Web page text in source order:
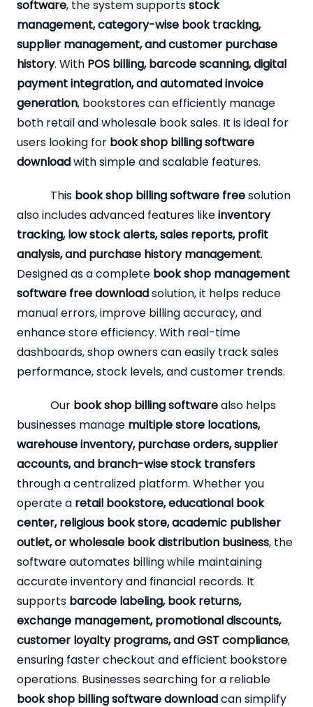
software, the system supportsstock
management, category-wise book tracking,
supplier management, and customer purchase
history. With POS billing, barcode scanning, digital
payment integration, and automated invoice
generation, bookstores can efficiently manage
both retail and wholesale book sales. It is ideal for
users looking for book shop billing software
downloadwith simple and scalable features.
This book shop billing software freesolution
also includes advanced features likeinventory
tracking, low stock alerts, sales reports, profit
analysis, and purchase history management.
Designed as a complete book shop management
software free downloadsolution, it helps reduce
manual errors, improve billing accuracy, and
enhance store efficiency. With real-time
dashboards, shop owners can easily track sales
performance, stock levels, and customer trends.
Our book shop billing softwarealso helps
businesses manage multiple store locations,
warehouse inventory, purchase orders, supplier
accounts, and branch-wise stock transfers
through a centralized platform. Whether you
operate a retail bookstore, educational book
center, religious book store, academic publisher
outlet, or wholesale book distribution business, the
software automates billing while maintaining
accurate inventory and financial records. It
supports barcode labeling, book returns,
exchange management, promotional discounts,
customer loyalty programs, and GST compliance,
ensuring faster checkout and efficient bookstore
operations. Businesses searching for a reliable
book shop billing software downloadcan simplify